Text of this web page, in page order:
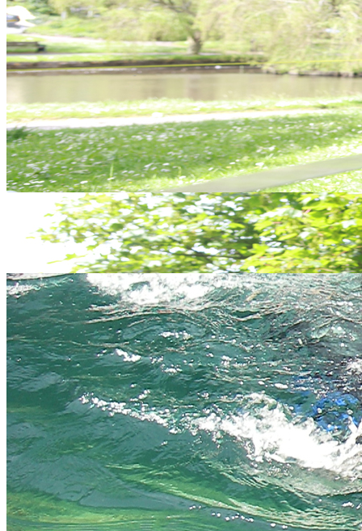
Essential Info
We hope to have answered most of your questions in the table
below but if not, pleasecontact usand one of our friendly, expert
staff will be happy to help.
You
ask..
We answer...
When?
Everyday at 9.30am and 1.30pm. Throughout the year,
That is how good our wetsuits are!
You do not need to be particularly fit, however you do need
to be physically and mentally able to be comfortable in this
sort of outdoor environment.
need
to
bring?
Water activities: Something to wear under a wetsuit,
swimming attire is best(!), some old trainers (don't worry if
you don't have any, we have a selection at the centre), a
towel and warm clothes for afterwards. Land activities:
Sturdy footwear and inner and outer clothing suitable for
changeable weather, including waterproofs. Sense of
adventure and fun.
Where
and
when
do we
meet?
This will be arranged at the time of booking - google maps
are available for all activity meet points.
How
much?
prices start from £35 per person - we will send you full
details on enquiry once we know your numbers and
activities you wish to book (includes BBQ lunch and free
drink at our bar)
Full Activity and accomodation packages with all the
trimmings available see ouractivity Packages page click
here